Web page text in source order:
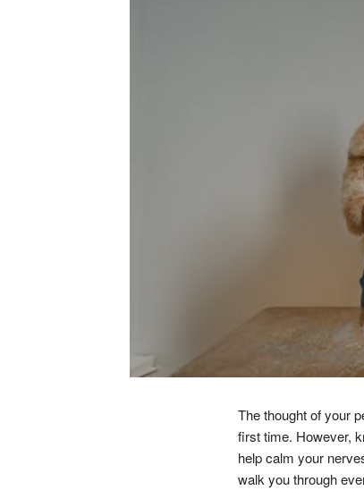
The thought of your
first time. However,
help calm your
walk you through